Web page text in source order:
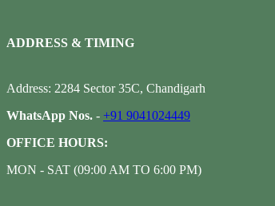
ADDRESS & TIMING
Address: 2284 Sector 35C, Chandigarh
WhatsApp Nos. - +91 9041024449
OFFICE HOURS:
MON - SAT (09:00 AM TO 6:00 PM)